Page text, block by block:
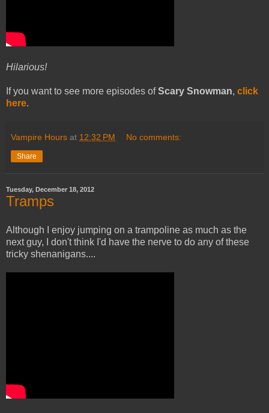
Hilarious!
If you want to see more episodes ofScary Snowman, click
here.
Vampire Hours at 12:32 PM No comments:
Share
Tuesday, December 18, 2012
Tramps
Although I enjoy jumping on a trampoline as much as the
next guy, I don't think I'd have the nerve to do any of these
tricky shenanigans....